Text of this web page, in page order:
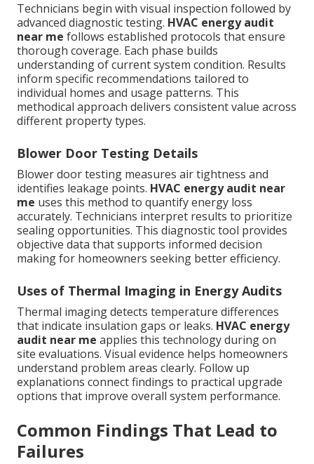
Technicians begin with visual inspection followed by
advanced diagnostic testing. HVAC energy audit
near me follows established protocols that ensure
thorough coverage. Each phase builds
understanding of current system condition. Results
inform specific recommendations tailored to
individual homes and usage patterns. This
methodical approach delivers consistent value across
different property types.
Blower Door Testing Details
Blower door testing measures air tightness and
identifies leakage points. HVAC energy audit near
me uses this method to quantify energy loss
accurately. Technicians interpret results to prioritize
sealing opportunities. This diagnostic tool provides
objective data that supports informed decision
making for homeowners seeking better efficiency.
Uses of Thermal Imaging in Energy Audits
Thermal imaging detects temperature differences
that indicate insulation gaps or leaks. HVAC energy
audit near me applies this technology during on
site evaluations. Visual evidence helps homeowners
understand problem areas clearly. Follow up
explanations connect findings to practical upgrade
options that improve overall system performance.
Common Findings That Lead to
Failures